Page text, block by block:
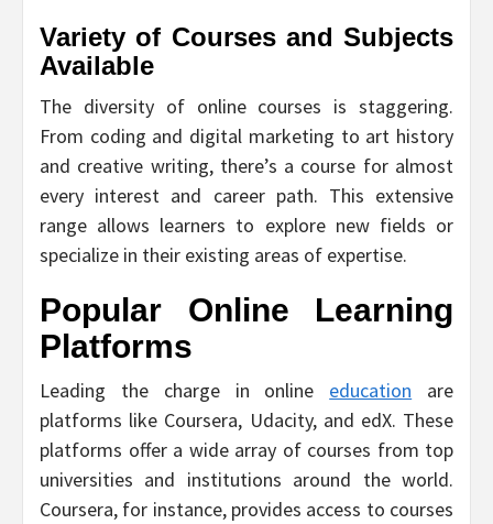
Variety of Courses and Subjects
Available
The diversity of online courses is staggering.
From coding and digital marketing to art history
and creative writing, there’s a course for almost
every interest and career path. This extensive
range allows learners to explore new fields or
specialize in their existing areas of expertise.
Popular Online Learning
Platforms
Leading the charge in online education are
platforms like Coursera, Udacity, and edX. These
platforms offer a wide array of courses from top
universities and institutions around the world.
Coursera, for instance, provides access to courses